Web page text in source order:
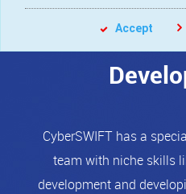
CyberSWIFT has a
team with niche skills
development and
Accept